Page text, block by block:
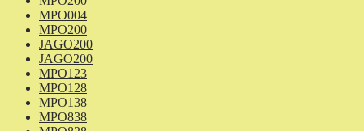
MPO004
MPO200
JAGO200
JAGO200
MPO123
MPO128
MPO138
MPO838